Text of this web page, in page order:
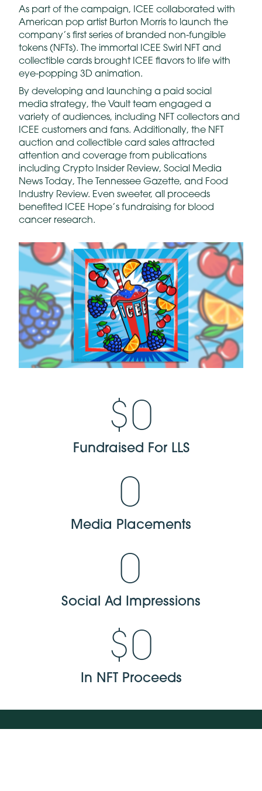
As part of the campaign, ICEE collaborated with
American pop artist Burton Morris to launch the
company’s first series of branded non-fungible
tokens (NFTs). The immortal ICEE Swirl NFT and
collectible cards brought ICEE flavors to life with
eye-popping 3D animation.
By developing and launching a paid social
media strategy, the Vault team engaged a
variety of audiences, including NFT collectors and
ICEE customers and fans. Additionally, the NFT
auction and collectible card sales attracted
attention and coverage from publications
including Crypto Insider Review, Social Media
News Today, The Tennessee Gazette, and Food
Industry Review. Even sweeter, all proceeds
benefited ICEE Hope’s fundraising for blood
cancer research.
Fundraised For LLS
$0
Media Placements
0
Social Ad Impressions
0
In NFT Proceeds
$0